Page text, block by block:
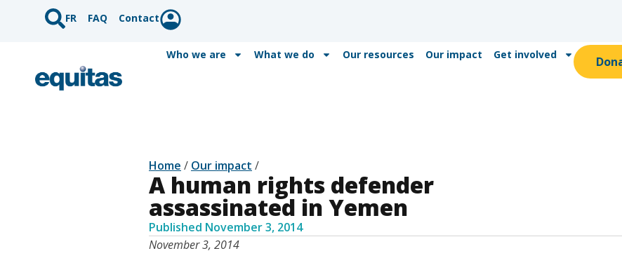
FR FAQ Contact
Who we are What we do Our resources Our impact Get involved
Home / Our impact /
A human rights defender
assassinated in Yemen
Published November 3, 2014
November 3, 2014